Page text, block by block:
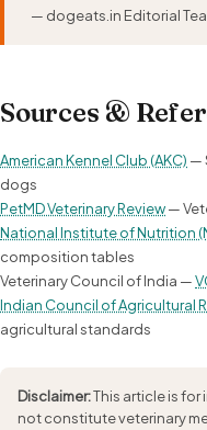
— dogeats.in Editorial
Sources &
American Kennel Club (AKC) —
dogs
PetMD Veterinary Review—
National Institute of Nutrition
composition tables
Veterinary Council of India —
Indian Council of Agricultural
agricultural standards
Disclaimer:This article is
not constitute veterinary